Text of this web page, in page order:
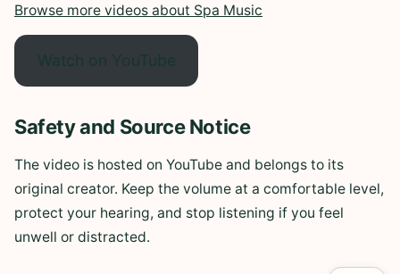
Browse more videos about Spa Music
Watch on YouTube
Safety and Source Notice
The video is hosted on YouTube and belongs to its
original creator. Keep the volume at a comfortable level,
protect your hearing, and stop listening if you feel
unwell or distracted.